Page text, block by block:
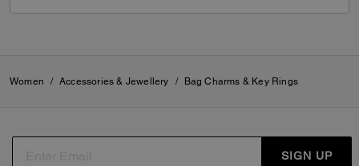
Women / Accessories & Jewellery / Bag Charms & Key Rings
SIGN UP